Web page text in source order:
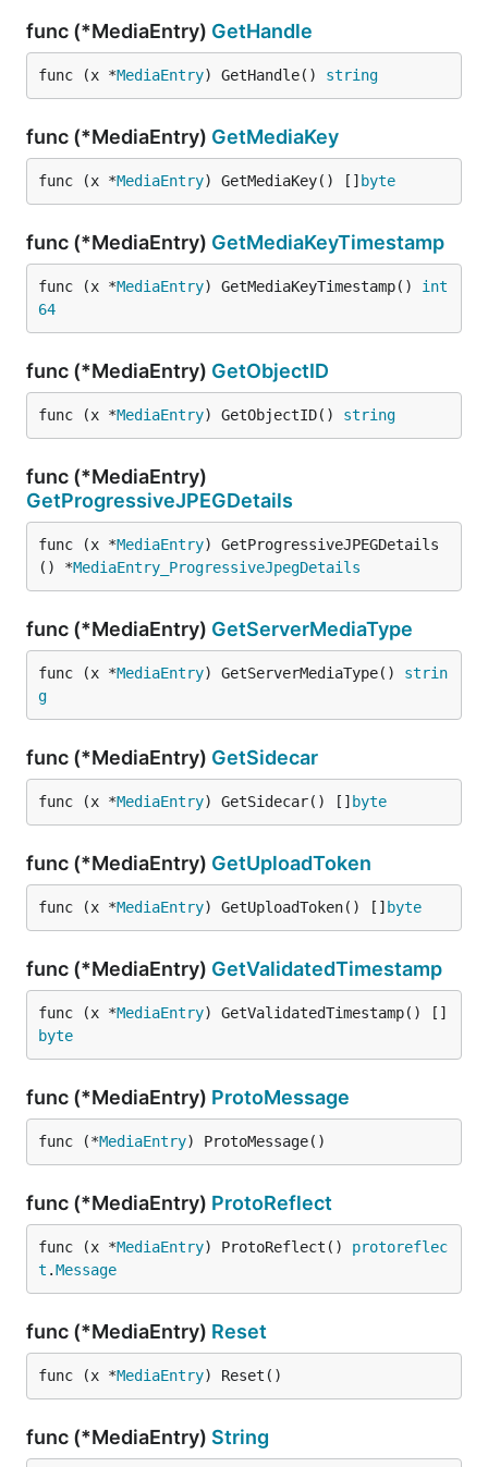
func (*MediaEntry) GetHandle
func (x *MediaEntry) GetHandle() string
func (*MediaEntry) GetMediaKey
func (x *MediaEntry) GetMediaKey() [] byte
func (*MediaEntry) GetMediaKeyTimestamp
func (x *MediaEntry) GetMediaKeyTimestamp() int
64
func (*MediaEntry) GetObjectID
func (x *MediaEntry) GetObjectID() string
func (*MediaEntry)
GetProgressiveJPEGDetails
func (x *MediaEntry) GetProgressiveJPEGDetails
() *MediaEntry_ProgressiveJpegDetails
func (*MediaEntry) GetServerMediaType
func (x *MediaEntry) GetServerMediaType() strin
g
func (*MediaEntry) GetSidecar
func (x *MediaEntry) GetSidecar() [] byte
func (*MediaEntry) GetUploadToken
func (x *MediaEntry) GetUploadToken() [] byte
func (*MediaEntry) GetValidatedTimestamp
func (x *MediaEntry) GetValidatedTimestamp() []
byte
func (*MediaEntry) ProtoMessage
func (*MediaEntry) ProtoMessage()
func (*MediaEntry) ProtoReflect
func (x *MediaEntry) ProtoReflect() protoreflec
t .Message
func (*MediaEntry) Reset
func (x *MediaEntry) Reset()
func (*MediaEntry) String